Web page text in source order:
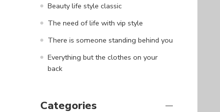
Beauty life style classic
The need of life with vip style
There is someone standing behind you
Everything but the clothes on your
back
Categories